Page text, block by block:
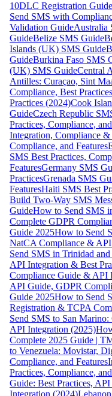
10DLC Registration
Send SMS with
Validation GuideAustralia
GuideBelize SMS Guide
Islands (UK) SMS Guide
GuideBurkina Faso SMS
(UK) SMS GuideCentral
Antilles: Curaçao, Sint
Compliance, Best
Practices (2024)Cook
GuideCzech Republic
Practices, Compliance,
Integration, Compliance &
Compliance, and Features
SMS Best Practices,
FeaturesGermany SMS
PracticesGrenada SMS
FeaturesHaiti SMS Best
Build Two-Way SMS
GuideHow to Send SMS
Complete GDPR
Guide 2025How to Send
NatCA Compliance &
Send SMS in Trinidad
API Integration & Best
Compliance Guide & API
API Guide, GDPR
Guide 2025How to Send
Registration & TCPA
Send SMS to San
API Integration (2025)
Complete 2025 Guide |
to Venezuela: Movistar,
Compliance, and Features
Practices, Compliance,
Guide: Best Practices,